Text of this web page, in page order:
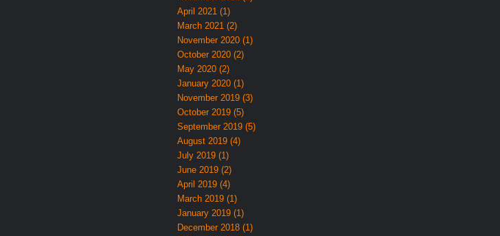
April 2021 (1)
March 2021 (2)
November 2020 (1)
October 2020 (2)
May 2020 (2)
January 2020 (1)
November 2019 (3)
October 2019 (5)
September 2019 (5)
August 2019 (4)
July 2019 (1)
June 2019 (2)
April 2019 (4)
March 2019 (1)
January 2019 (1)
December 2018 (1)